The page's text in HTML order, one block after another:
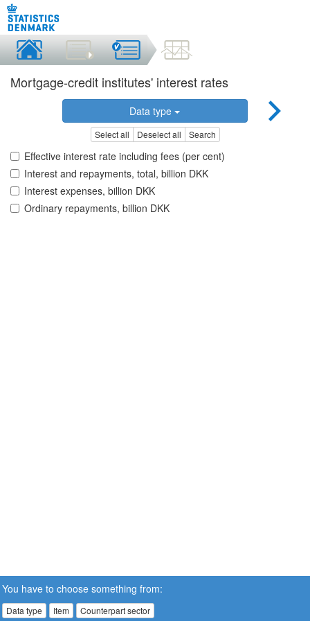
Mortgage-credit institutes' interest rates
Data type
Select all Deselect all Search
Effective interest rate including fees (per cent)
Interest and repayments, total, billion DKK
Interest expenses, billion DKK
Ordinary repayments, billion DKK
You have to choose something from:
Data type Item Counterpart sector